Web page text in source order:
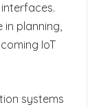
in planning,
IoT
systems